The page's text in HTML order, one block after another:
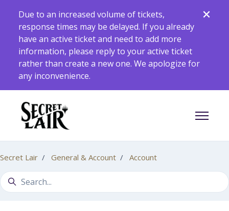
Due to an increased volume of tickets,
response times may be delayed. If you already
have an active ticket and need to add more
information, please reply to your active ticket
rather than create a new one. We apologize for
any inconvenience.
Toggle
Secret Lair General & Account Account
Search